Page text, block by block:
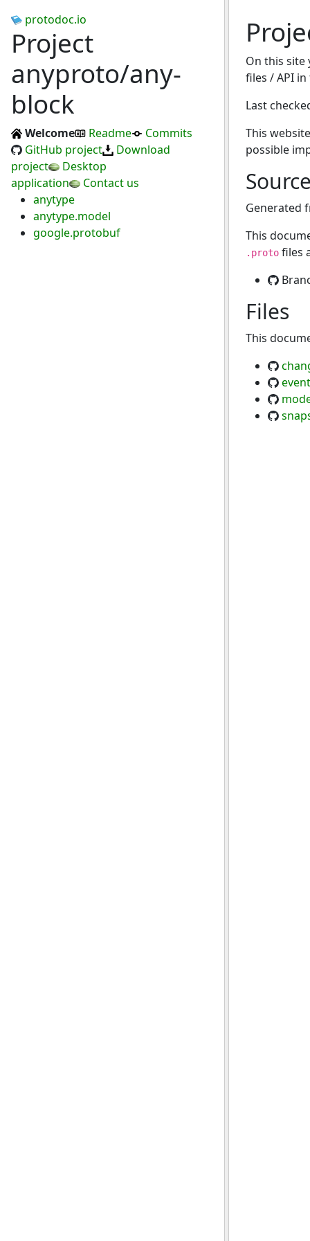
protodoc.io
Project
anyproto/any-
block
Welcome Readme
Commits
GitHub project
Download
project
Desktop
application
Contact us
anytype
anytype.model
google.protobuf
On this
files / API
Last
This
possible
Generated
This
.protofiles
Files
This